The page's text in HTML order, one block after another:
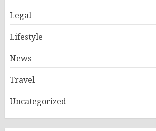
Legal
Lifestyle
News
Travel
Uncategorized